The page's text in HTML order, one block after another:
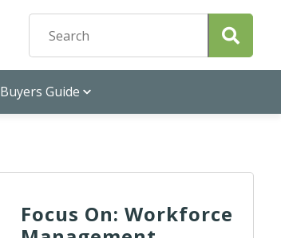
Buyers Guide
Focus On: Workforce